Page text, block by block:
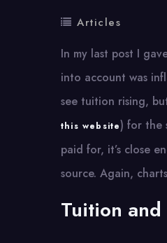
Articles
In my last post I
into account was
see tuition rising,
this website) for the
paid for, it’s close
source. Again,
Tuition